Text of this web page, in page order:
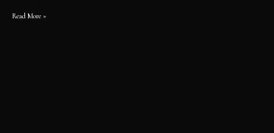
Read More »